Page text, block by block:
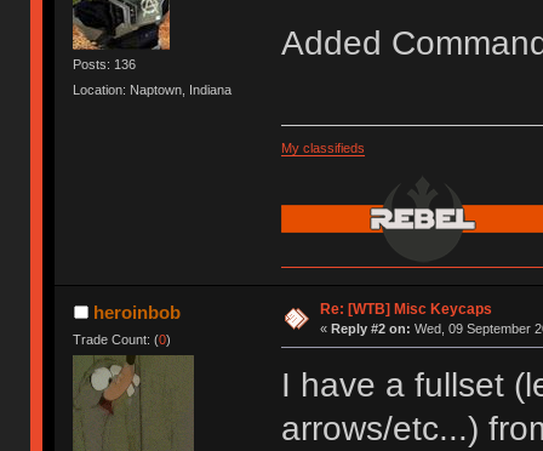
Posts: 136
Location: Naptown, Indiana
Added
My classifieds
heroinbob
Trade Count: (0)
Re: [WTB] Misc Keycaps
« Reply #2 on: Wed, 09 September
I have a fullset
arrows/etc...)